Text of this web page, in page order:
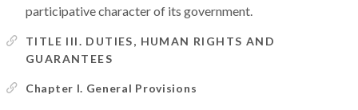
participative character of its government.
TITLE III. DUTIES, HUMAN RIGHTS AND
GUARANTEES
Chapter I. General Provisions